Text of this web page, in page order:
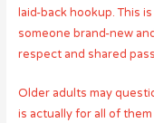
laid-back hookup. This
someone brand-new
respect and shared
Older adults may
is actually for all of